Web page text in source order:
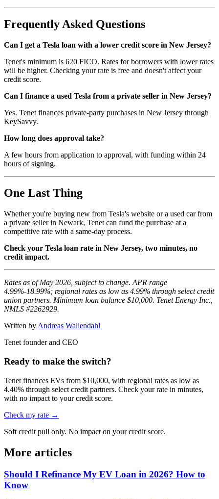
Frequently Asked Questions
Can I get a Tesla loan with a lower credit score in New Jersey?
Tenet's minimum is 620 FICO. Rates for borrowers with lower rates
will be higher. Checking your rate is free and doesn't affect your
credit score.
Can I finance a used Tesla from a private seller in New Jersey?
Yes. Tenet finances private-party purchases in New Jersey through
KeySavvy.
How long does approval take?
A few hours from application to approval, with funding within 24
hours of signing.
One Last Thing
Whether you're buying new from Tesla's website or a used car from
a private seller in Newark, Tenet can fund the purchase at a
competitive rate with a same-day process.
Check your Tesla loan rate in New Jersey, two minutes, no
credit impact.
Rates as of May 2026, subject to change. APR range
4.99%-18.99%; regional rates as low as 4.99% through select credit
union partners. Minimum loan balance $10,000. Tenet Energy Inc.,
NMLS #2262929.
Written by Andreas Wallendahl
Tenet founder and CEO
Ready to make the switch?
Tenet finances EVs from $10,000, with regional rates as low as
4.40% through select credit partners. Check your rate in minutes,
with no impact to your credit score.
Check my rate →
Soft credit pull only. No impact on your credit score.
More articles
Should I Refinance My EV Loan in 2026? How to
Know